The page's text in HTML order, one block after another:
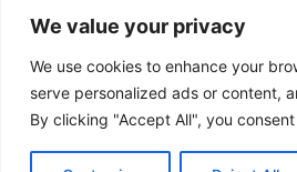
We value your privacy
We use cookies to enhance your
serve personalized ads or content,
By clicking "Accept All", you
Privacy Policy